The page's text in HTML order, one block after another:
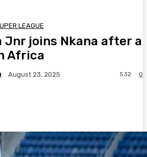
LEAGUE
Jnr joins Nkana after a
Africa
August 23, 2025 0
532